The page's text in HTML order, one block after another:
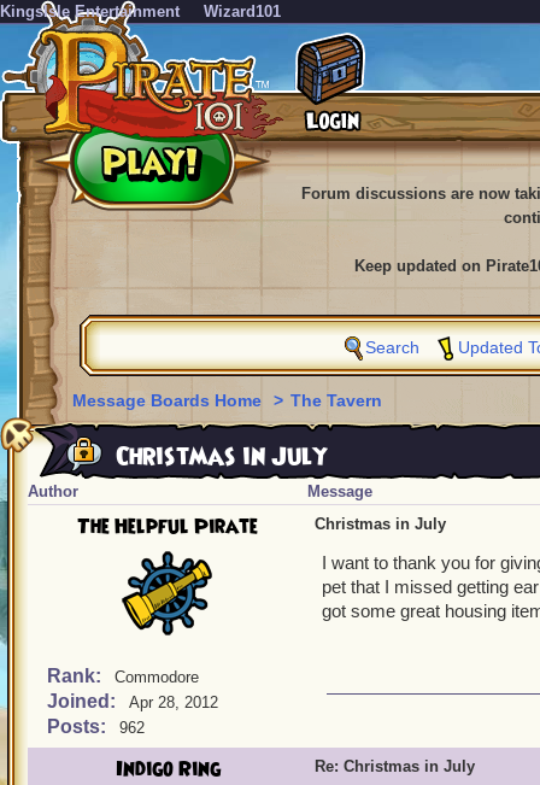
KingsIsle Entertainment Wizard101
Forum discussions are now
Keep updated on
Search Updated
Message Boards Home > The Tavern
Christmas in July
Author Message
The Helpful Pirate
Rank: Commodore
Joined: Apr 28, 2012
Posts: 962
Christmas in July
I want to thank you for
pet that I missed getting
got some great housing
Indigo Ring Re: Christmas in July